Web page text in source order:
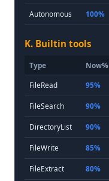
Autonomous 100%
K. Builtin tools
Type Now%
FileRead 95%
FileSearch 90%
DirectoryList 90%
FileWrite 85%
FileExtract 80%